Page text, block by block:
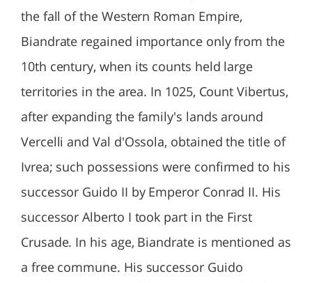
the fall of the Western Roman Empire,
Biandrate regained importance only from the
10th century, when its counts held large
territories in the area. In 1025, Count Vibertus,
after expanding the family's lands around
Vercelli and Val d'Ossola, obtained the title of
Ivrea; such possessions were confirmed to his
successor Guido II by Emperor Conrad II. His
successor Alberto I took part in the First
Crusade. In his age, Biandrate is mentioned as
a free commune. His successor Guido